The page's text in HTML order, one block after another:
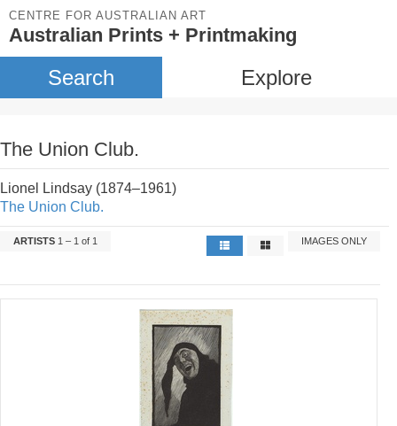
CENTRE FOR AUSTRALIAN ART
Australian Prints + Printmaking
Search Explore
The Union Club.
Lionel Lindsay (1874–1961)
The Union Club.
ARTISTS 1 – 1 of 1 IMAGES ONLY